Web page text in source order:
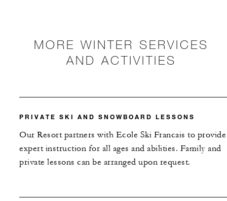
MORE WINTER SERVICES
AND ACTIVITIES
PRIVATE SKI AND SNOWBOARD LESSONS
Our Resort partners with Ecole Ski Francais to provide
expert instruction for all ages and abilities. Family and
private lessons can be arranged upon request.